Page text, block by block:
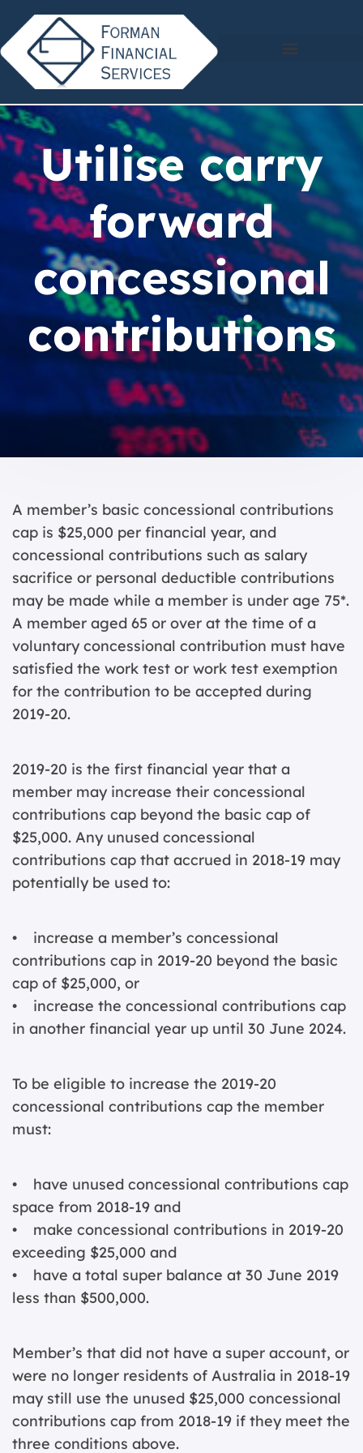
Utilise carry
forward
concessional
contributions
A member’s basic concessional contributions
cap is $25,000 per financial year, and
concessional contributions such as salary
sacrifice or personal deductible contributions
may be made while a member is under age 75*.
A member aged 65 or over at the time of a
voluntary concessional contribution must have
satisfied the work test or work test exemption
for the contribution to be accepted during
2019-20.
2019-20 is the first financial year that a
member may increase their concessional
contributions cap beyond the basic cap of
$25,000. Any unused concessional
contributions cap that accrued in 2018-19 may
potentially be used to:
• increase a member’s concessional
contributions cap in 2019-20 beyond the basic
cap of $25,000, or
• increase the concessional contributions cap
in another financial year up until 30 June 2024.
To be eligible to increase the 2019-20
concessional contributions cap the member
must:
• have unused concessional contributions cap
space from 2018-19 and
• make concessional contributions in 2019-20
exceeding $25,000 and
• have a total super balance at 30 June 2019
less than $500,000.
Member’s that did not have a super account, or
were no longer residents of Australia in 2018-19
may still use the unused $25,000 concessional
contributions cap from 2018-19 if they meet the
three conditions above.